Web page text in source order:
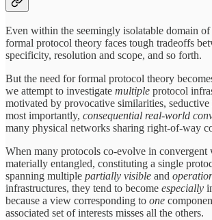
Even within the seemingly isolatable domain
formal protocol theory faces tough tradeoffs
specificity, resolution and scope, and so forth.
But the need for formal protocol theory
we attempt to investigate multiple protocol
motivated by provocative similarities, seductive
most importantly, consequential real-world
many physical networks sharing right-of-way
When many protocols co-evolve in convergent
materially entangled, constituting a single
spanning multiple partially visible and
infrastructures, they tend to become especially
because a view corresponding to one
associated set of interests misses all the others.